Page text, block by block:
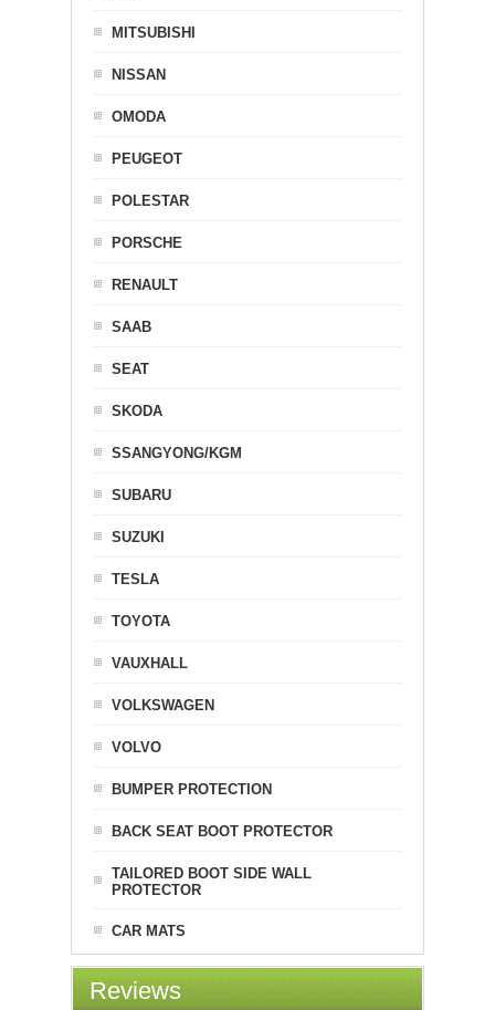
MITSUBISHI
NISSAN
OMODA
PEUGEOT
POLESTAR
PORSCHE
RENAULT
SAAB
SEAT
SKODA
SSANGYONG/KGM
SUBARU
SUZUKI
TESLA
TOYOTA
VAUXHALL
VOLKSWAGEN
VOLVO
BUMPER PROTECTION
BACK SEAT BOOT PROTECTOR
TAILORED BOOT SIDE WALL
PROTECTOR
CAR MATS
Reviews